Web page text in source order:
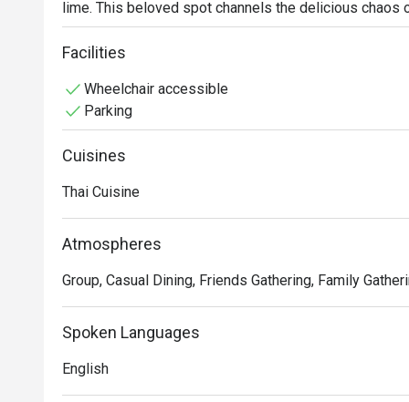
lime. This beloved spot channels the delicious chaos
cheerful crowd in search of authentic Thai cuisine.
the sizzle of the wok, promising a genuinely spirited
Whether you're here for a quick dinner or a lingering
The magic lies in its unwavering commitment to bold,
a testament to traditional Thai cooking. It’s a
portions and vibrant tastes are the true stars,
・ Tom Yum Goong | The quintessential spicy and
and succulent prawns.
・ Green Curry Chicken | A rich and creamy classic
・ Pad Thai | Wok-fried rice noodles tossed in a
Facilities
Wheelchair accessible
Parking
Cuisines
Thai Cuisine
Atmospheres
Group, Casual Dining, Friends Gathering, Family
Spoken Languages
English